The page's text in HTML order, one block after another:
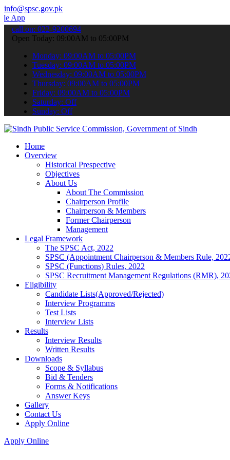
info@spsc.gov.pk
submit your applications online & stay informed about the latest
call on: 022-9200694
Open Today: 09:00AM to 05:00PM
Monday: 09:00AM to 05:00PM
Tuesday: 09:00AM to 05:00PM
Wednesday: 09:00AM to 05:00PM
Thursday: 09:00AM to 05:00PM
Friday: 09:00AM to 05:00PM
Saturday: Off
Sunday: Off
Home
Overview
Historical Prespective
Objectives
About Us
About The Commission
Chairperson Profile
Chairperson & Members
Former Chairperson
Management
Legal Framework
The SPSC Act, 2022
SPSC (Appointment Chairperson & Members Rule,
SPSC (Functions) Rules, 2022
SPSC Recruitment Management Regulations (RMR),
Eligibility
Candidate Lists(Approved/Rejected)
Interview Programms
Test Lists
Interview Lists
Results
Interview Results
Written Results
Downloads
Scope & Syllabus
Bid & Tenders
Forms & Notifications
Answer Keys
Gallery
Contact Us
Apply Online
Apply Online